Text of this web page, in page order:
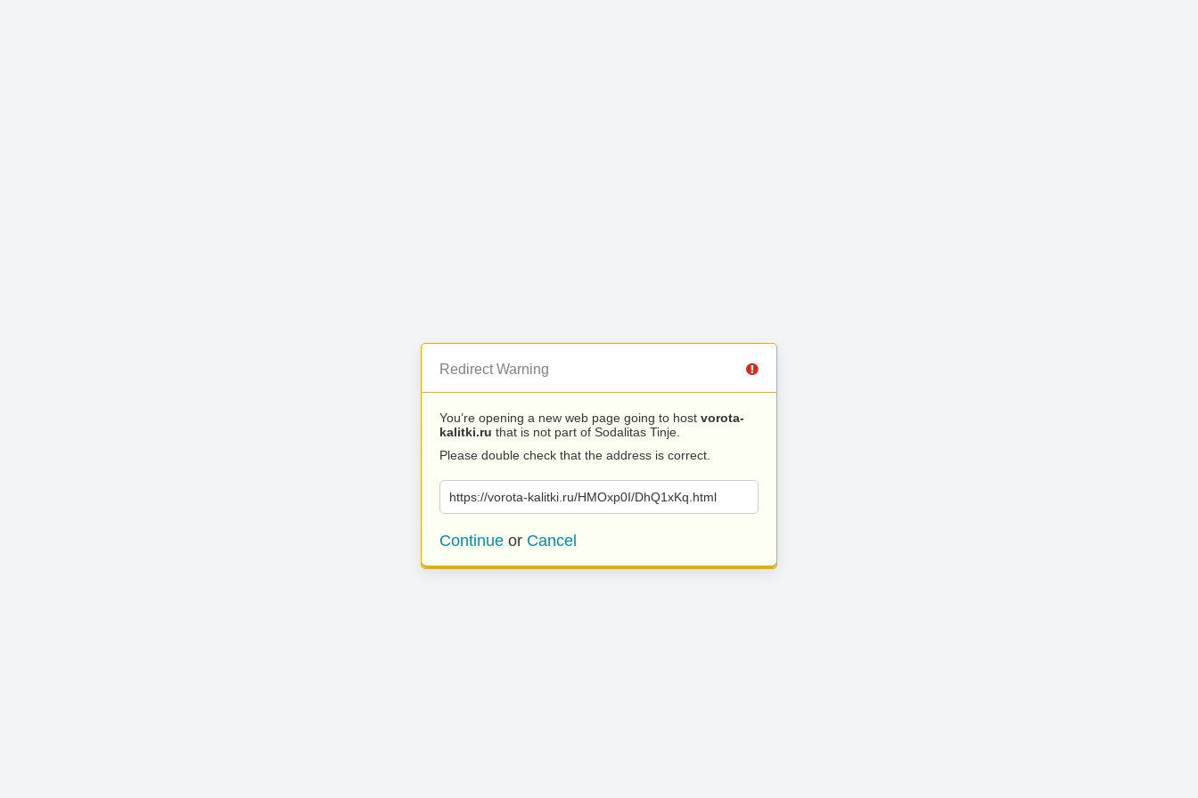
Redirect Warning
You’re opening a new web page going to host vorota-
kalitki.ru that is not part of Sodalitas Tinje.
Please double check that the address is correct.
https://vorota-kalitki.ru/HMOxp0I/DhQ1xKq.html
Continue or Cancel